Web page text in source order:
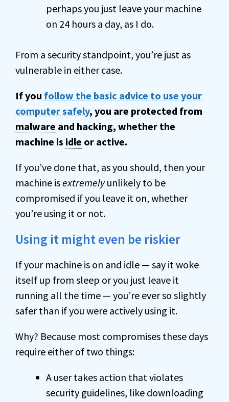
perhaps you just leave your machine
on 24 hours a day, as I do.
From a security standpoint, you’re just as
vulnerable in either case.
If you follow the basic advice to use your
computer safely, you are protected from
malware and hacking, whether the
machine is idle or active.
If you’ve done that, as you should, then your
machine isextremelyunlikely to be
compromised if you leave it on, whether
you’re using it or not.
Using it might even be riskier
If your machine is on and idle — say it woke
itself up from sleep or you just leave it
running all the time — you’re ever so slightly
safer than if you were actively using it.
Why? Because most compromises these days
require either of two things:
A user takes action that violates
security guidelines, like downloading